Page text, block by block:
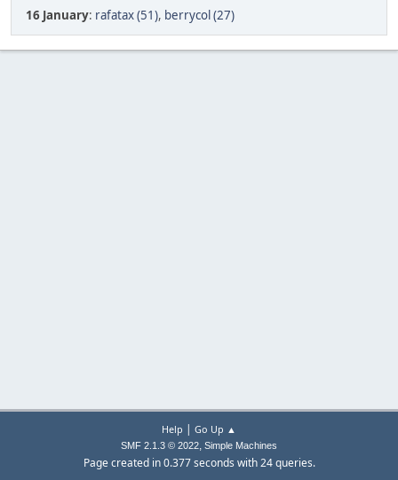
16 January: rafatax (51), berrycol (27)
Help | Go Up ▲
SMF 2.1.3 © 2022, Simple Machines
Page created in 0.377 seconds with 24 queries.